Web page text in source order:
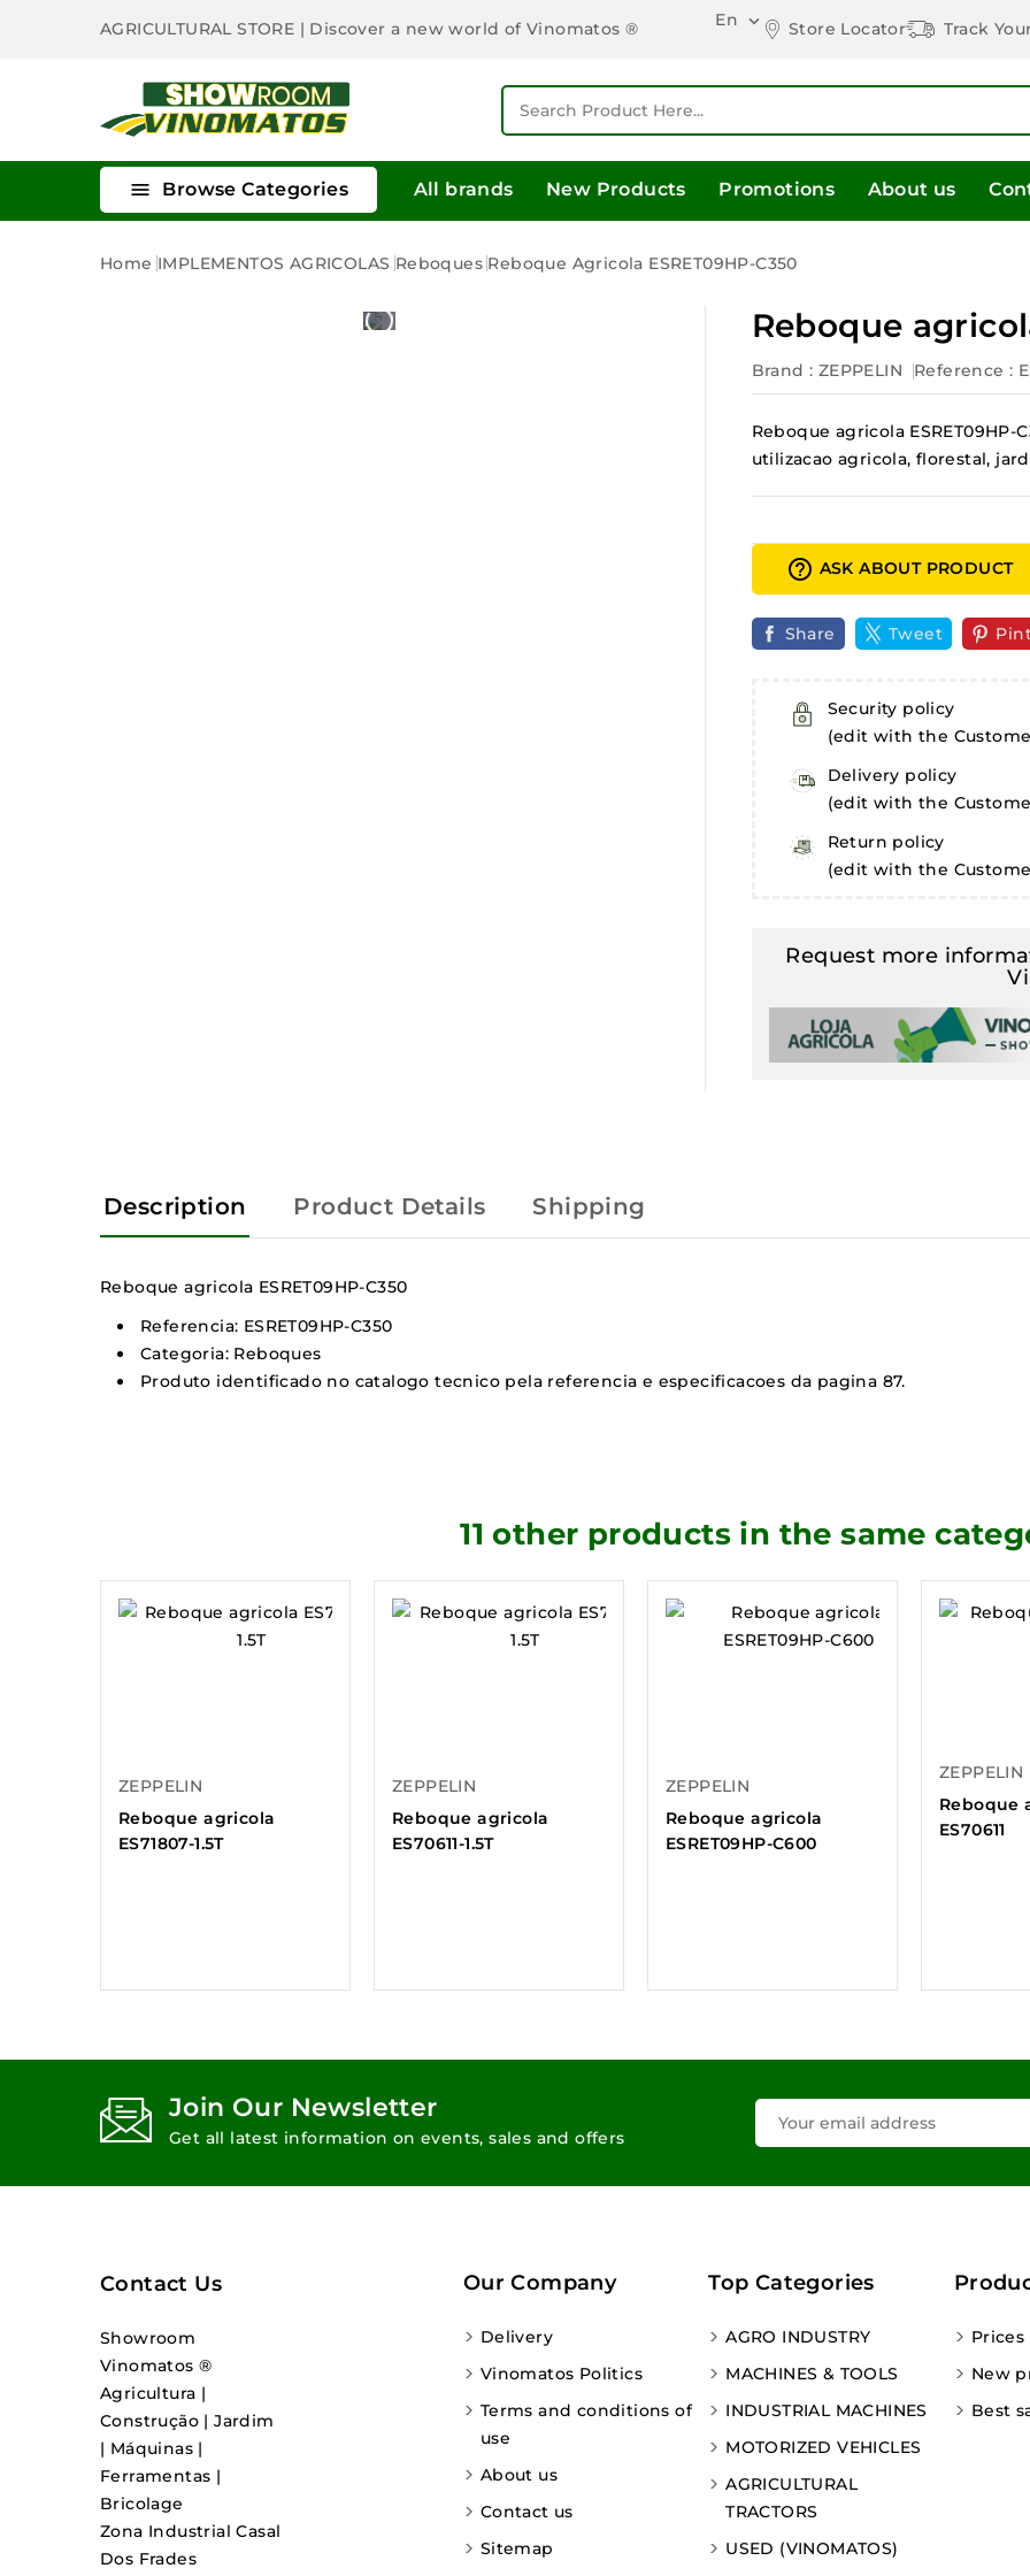
AGRICULTURAL STORE | Discover a new world of Vinomatos ® En  Store Locator Track
 Browse Categories All brands New Products Promotions About us
Home IMPLEMENTOS AGRICOLAS Reboques Reboque Agricola ESRET09HP-C350
Reboque
Brand : ZEPPELIN Reference :
Reboque agricola
utilizacao agricola, florestal,
help_outline ASK ABOUT PRODUCT
Share Tweet
Security policy
(edit with the
Delivery policy
(edit with the
Return policy
(edit with the
Request more
Description Product Details Shipping
Reboque agricola ESRET09HP-C350
Referencia: ESRET09HP-C350
Categoria: Reboques
Produto identificado no catalogo tecnico pela referencia e especificacoes da pagina 87.
11 other products in the same
ZEPPELIN
Reboque agricola
ES71807-1.5T
ZEPPELIN
Reboque agricola
ES70611-1.5T
ZEPPELIN
Reboque agricola
ESRET09HP-C600
ZEPPELIN
Reboque
ES70611
Join Our Newsletter
Get all latest information on events, sales and offers
Contact Us
Showroom
Vinomatos ®
Agricultura |
Construção | Jardim
| Máquinas |
Ferramentas |
Bricolage
Zona Industrial Casal
Dos Frades
Our Company
Delivery
Vinomatos Politics
Terms and conditions of
use
About us
Contact us
Sitemap
Top Categories
AGRO INDUSTRY
MACHINES & TOOLS
INDUSTRIAL MACHINES
MOTORIZED VEHICLES
AGRICULTURAL
TRACTORS
USED (VINOMATOS)
New
Best